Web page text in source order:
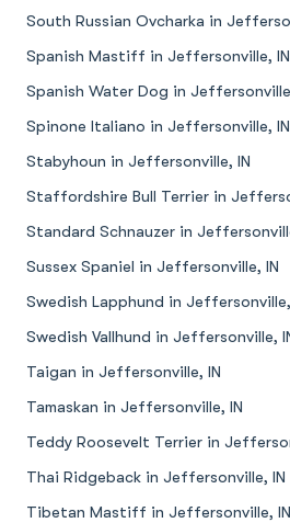
South Russian Ovcharka in
Spanish Mastiff in Jeffersonville, IN
Spanish Water Dog in
Spinone Italiano in Jeffersonville, IN
Stabyhoun in Jeffersonville, IN
Staffordshire Bull Terrier in
Standard Schnauzer in
Sussex Spaniel in Jeffersonville, IN
Swedish Lapphund in Jeffersonville,
Swedish Vallhund in Jeffersonville,
Taigan in Jeffersonville, IN
Tamaskan in Jeffersonville, IN
Teddy Roosevelt Terrier in
Thai Ridgeback in Jeffersonville, IN
Tibetan Mastiff in Jeffersonville, IN